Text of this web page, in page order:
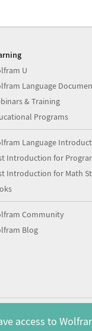
U
Language
& Training
Programs
Language
Introduction for
Introduction for Math
Community
Blog
access to